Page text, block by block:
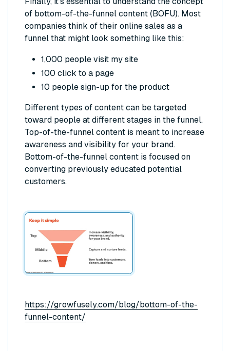
of bottom-of-the-funnel content (BOFU). Most
companies think of their online sales as a
funnel that might look something like this:
1,000 people visit my site
100 click to a page
10 people sign-up for the product
Different types of content can be targeted
toward people at different stages in the funnel.
Top-of-the-funnel content is meant to increase
awareness and visibility for your brand.
Bottom-of-the-funnel content is focused on
converting previously educated potential
customers.
https://growfusely.com/blog/bottom-of-the-
funnel-content/